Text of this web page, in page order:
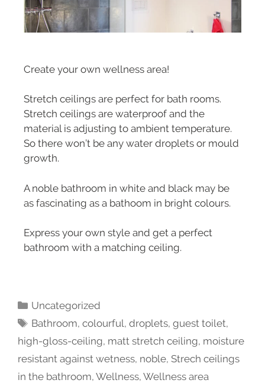
Create your own wellness area!
Stretch ceilings are perfect for bath rooms.
Stretch ceilings are waterproof and the
material is adjusting to ambient temperature.
So there won’t be any water droplets or mould
growth.
A noble bathroom in white and black may be
as fascinating as a bathoom in bright colours.
Express your own style and get a perfect
bathroom with a matching ceiling.
Uncategorized
Bathroom,colourful,droplets,guest toilet,
high-gloss-ceiling, matt stretch ceiling, moisture
resistant against wetness, noble, Strech ceilings
in the bathroom, Wellness, Wellness area